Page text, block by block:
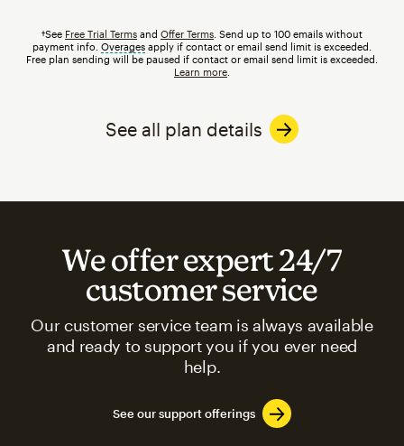
†See Free Trial Terms and Offer Terms . Send up to 100 emails without
payment info. Overages tooltip
apply if contact or email send limit is exceeded.
Free plan sending will be paused if contact or email send limit is exceeded.
Learn more
See all plan details
We offer expert 24/7
customer service
Our customer service team is always available
and ready to support you if you ever need
help.
See our support offerings